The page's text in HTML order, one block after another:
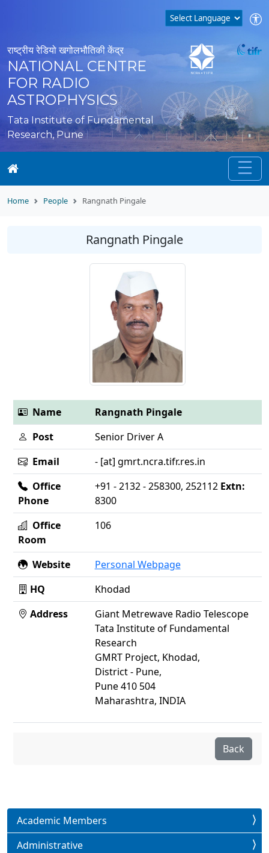
राष्ट्रीय रेडियो खगोलभौतिकी केंद्र
NATIONAL CENTRE
FOR RADIO
ASTROPHYSICS
Tata Institute of Fundamental
Research, Pune
Home People Rangnath Pingale
Rangnath Pingale
Name
Rangnath Pingale
Post
Senior Driver A
Email
- [at] gmrt.ncra.tifr.res.in
Office
Phone
+91 - 2132 - 258300, 252112 Extn:
8300
Office
Room
106
Website
Personal Webpage
HQ
Khodad
Address
Giant Metrewave Radio Telescope
Tata Institute of Fundamental
Research
GMRT Project, Khodad,
District - Pune,
Pune 410 504
Maharashtra, INDIA
Back
Academic Members
Administrative